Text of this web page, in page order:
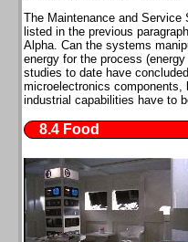
The Maintenance and Service
listed in the previous
Alpha. Can the systems
energy for the process
studies to date have
microelectronics components,
industrial capabilities have to
8.4 Food